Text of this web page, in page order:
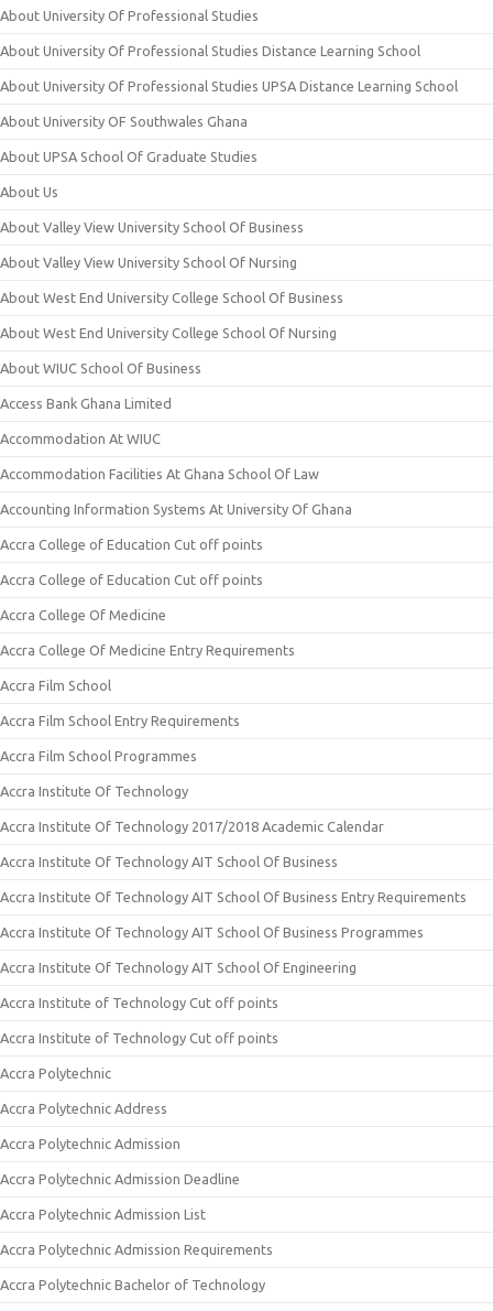
About University Of Professional Studies
About University Of Professional Studies Distance Learning School
About University Of Professional Studies UPSA Distance Learning School
About University OF Southwales Ghana
About UPSA School Of Graduate Studies
About Us
About Valley View University School Of Business
About Valley View University School Of Nursing
About West End University College School Of Business
About West End University College School Of Nursing
About WIUC School Of Business
Access Bank Ghana Limited
Accommodation At WIUC
Accommodation Facilities At Ghana School Of Law
Accounting Information Systems At University Of Ghana
Accra College of Education Cut off points
Accra College of Education Cut off points
Accra College Of Medicine
Accra College Of Medicine Entry Requirements
Accra Film School
Accra Film School Entry Requirements
Accra Film School Programmes
Accra Institute Of Technology
Accra Institute Of Technology 2017/2018 Academic Calendar
Accra Institute Of Technology AIT School Of Business
Accra Institute Of Technology AIT School Of Business Entry Requirements
Accra Institute Of Technology AIT School Of Business Programmes
Accra Institute Of Technology AIT School Of Engineering
Accra Institute of Technology Cut off points
Accra Institute of Technology Cut off points
Accra Polytechnic
Accra Polytechnic Address
Accra Polytechnic Admission
Accra Polytechnic Admission Deadline
Accra Polytechnic Admission List
Accra Polytechnic Admission Requirements
Accra Polytechnic Bachelor of Technology